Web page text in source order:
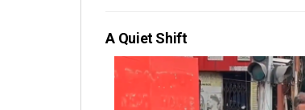
A Quiet Shift